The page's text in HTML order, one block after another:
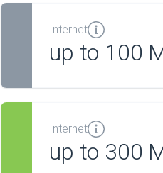
Internet
up to 100
Internet
up to 300